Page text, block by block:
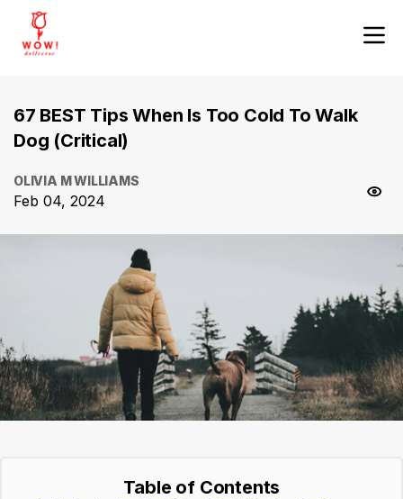
67 BEST Tips When Is Too Cold To Walk
Dog (Critical)
OLIVIA M WILLIAMS
Feb 04, 2024
Table of Contents